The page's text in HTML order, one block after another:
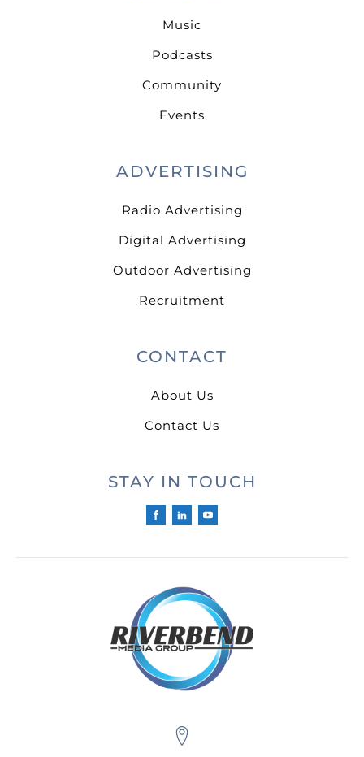
Music
Podcasts
Community
Events
ADVERTISING
Radio Advertising
Digital Advertising
Outdoor Advertising
Recruitment
CONTACT
About Us
Contact Us
STAY IN TOUCH